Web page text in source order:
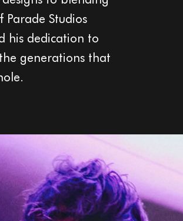
Studios
his dedication to
generations that